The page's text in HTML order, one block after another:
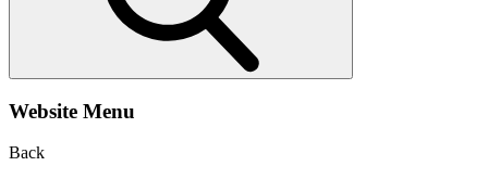
Website Menu
Back